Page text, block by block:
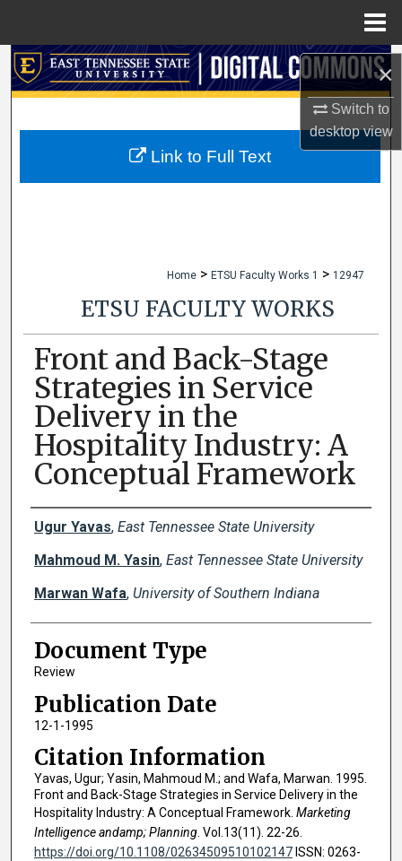
×
Switch to
desktopview
Search
My Account
Home > ETSU Faculty Works 1 > 12947
ETSU FACULTY WORKS
Front and Back-Stage
Strategies in Service
Delivery in the
Hospitality Industry: A
Conceptual Framework
Creator(s)
Ugur Yavas, East Tennessee State University
Mahmoud M. Yasin, East Tennessee State University
Marwan Wafa, University of Southern Indiana
Document Type
Review
Publication Date
12-1-1995
Citation Information
Yavas, Ugur; Yasin, Mahmoud M.; and Wafa, Marwan. 1995.
Front and Back-Stage Strategies in Service Delivery in the
Hospitality Industry: A Conceptual Framework. Marketing
Intelligence andamp; Planning. Vol.13(11). 22-26.
https://doi.org/10.1108/02634509510102147ISSN: 0263-
Link to Full Text